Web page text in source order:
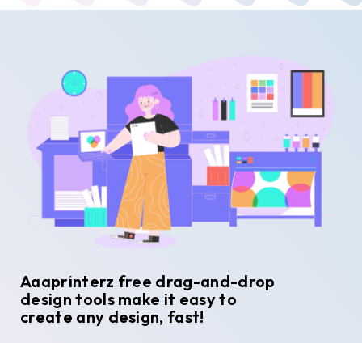
Aaaprinterz free drag-and-drop
design tools make it easy to
create any design, fast!